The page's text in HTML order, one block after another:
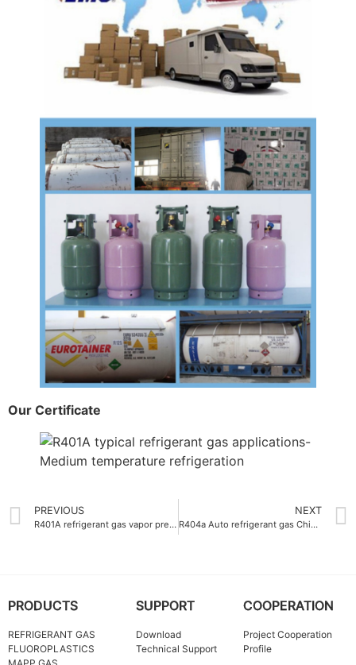
Our Certificate
PREVIOUS
R401A refrigerant gas vapor pressure at 25°C-0.89 MPa
NEXT
R404a Auto refrigerant gas China OEM packing
PRODUCTS
REFRIGERANT GAS
FLUOROPLASTICS
SUPPORT
Download
Technical Support
COOPERATION
Project Cooperation
Profile